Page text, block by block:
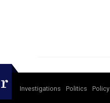
Investigations Politics Policy